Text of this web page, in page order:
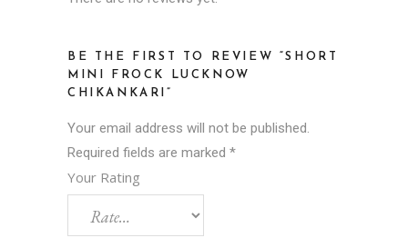
BE THE FIRST TO REVIEW “SHORT
MINI FROCK LUCKNOW
CHIKANKARI”
Your email address will not be published.
Required fields are marked *
Your Rating